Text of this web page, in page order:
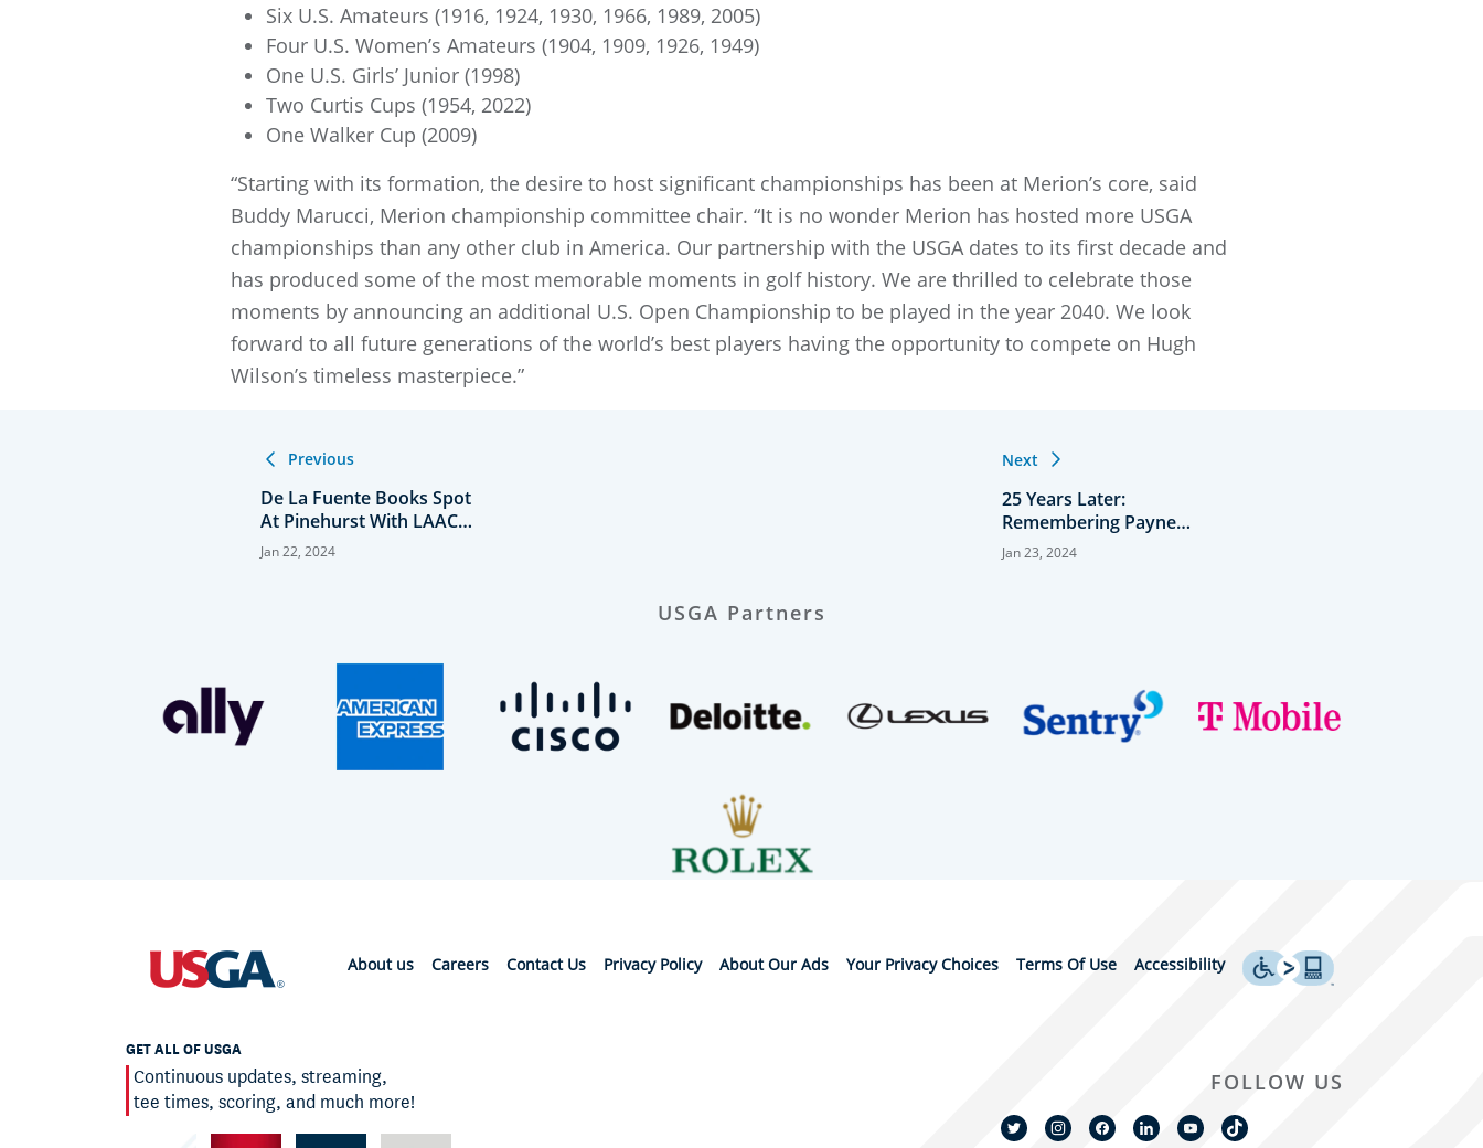
Six U.S. Amateurs (1916, 1924, 1930, 1966, 1989, 2005)
Four U.S. Women’s Amateurs (1904, 1909, 1926, 1949)
One U.S. Girls’ Junior (1998)
Two Curtis Cups (1954, 2022)
One Walker Cup (2009)
“Starting with its formation, the desire to host significant championships has been at Merion’s core, said
Buddy Marucci, Merion championship committee chair. “It is no wonder Merion has hosted more USGA
championships than any other club in America. Our partnership with the USGA dates to its first decade and
has produced some of the most memorable moments in golf history. We are thrilled to celebrate those
moments by announcing an additional U.S. Open Championship to be played in the year 2040. We look
forward to all future generations of the world’s best players having the opportunity to compete on Hugh
Wilson’s timeless masterpiece.”
Previous
De La Fuente Books Spot
At Pinehurst With LAAC
Win
Jan 22, 2024
Next
25 Years Later:
Remembering Payne
Stewart’s Dramatic U.S.
Open Title
Jan 23, 2024
USGA Partners
About us Careers Contact Us Privacy Policy About Our Ads Your Privacy Choices Terms Of Use Accessibility
GET ALL OF USGA
Continuous updates, streaming,
tee times, scoring, and much more!
FOLLOW US